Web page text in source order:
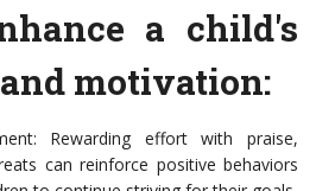
a child's
motivation:
Rewarding effort with praise,
can reinforce positive behaviors